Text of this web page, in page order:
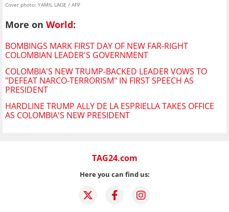
Cover photo: YAMIL LAGE / AFP
More on World:
BOMBINGS MARK FIRST DAY OF NEW FAR-RIGHT
COLOMBIAN LEADER'S GOVERNMENT
COLOMBIA'S NEW TRUMP-BACKED LEADER VOWS TO
"DEFEAT NARCO-TERRORISM" IN FIRST SPEECH AS
PRESIDENT
HARDLINE TRUMP ALLY DE LA ESPRIELLA TAKES OFFICE
AS COLOMBIA'S NEW PRESIDENT
TAG24.com
Here you can find us: